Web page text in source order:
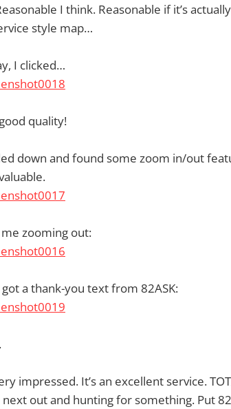
I think. Reasonable if it’s
style map…
I clicked…
quality!
down and found some zoom in/out
me zooming out:
a thank-you text from 82ASK:
impressed. It’s an excellent service.
next out and hunting for something. Put